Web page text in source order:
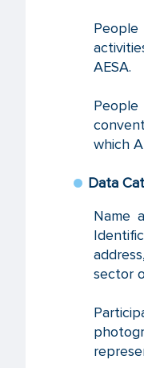
AESA.
which
Data
Name
sector